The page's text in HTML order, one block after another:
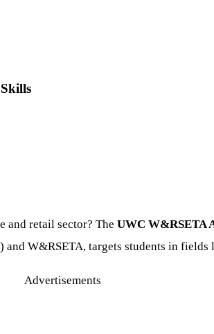
and retail sector? The UWC W&RSETA
W&RSETA, targets students in fields
Advertisements